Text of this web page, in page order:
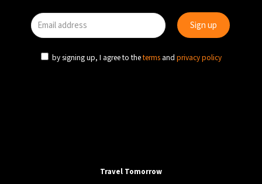
by signing up, I agree to theterms and privacy policy
Travel Tomorrow